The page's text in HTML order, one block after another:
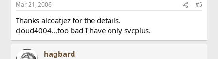
Mar 21, 2006 #5
Thanks alcoatjez for the details.
cloud4004...too bad I have only svcplus.
hagbard